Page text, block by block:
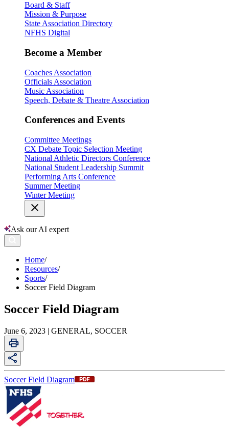
Board & Staff
Mission & Purpose
State Association Directory
NFHS Digital
Become a Member
Coaches Association
Officials Association
Music Association
Speech, Debate & Theatre Association
Conferences and Events
Committee Meetings
CX Debate Topic Selection Meeting
National Athletic Directors Conference
National Student Leadership Summit
Performing Arts Conference
Summer Meeting
Winter Meeting
Ask our AI expert
Home/
Resources/
Sports/
Soccer Field Diagram
Soccer Field Diagram
June 6, 2023 | GENERAL, SOCCER
Soccer Field Diagram